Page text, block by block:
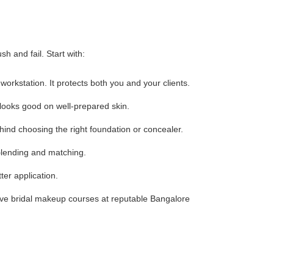
and fail. Start with:
It protects both you and your clients.
good on well-prepared skin.
choosing the right foundation or concealer.
and matching.
application.
bridal makeup courses at reputable Bangalore